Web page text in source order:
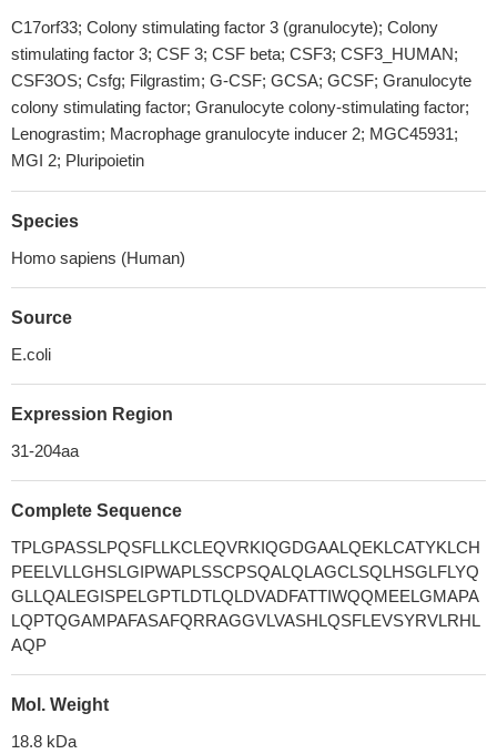
C17orf33; Colony stimulating factor 3 (granulocyte); Colony
stimulating factor 3; CSF 3; CSF beta; CSF3; CSF3_HUMAN;
CSF3OS; Csfg; Filgrastim; G-CSF; GCSA; GCSF; Granulocyte
colony stimulating factor; Granulocyte colony-stimulating factor;
Lenograstim; Macrophage granulocyte inducer 2; MGC45931;
MGI 2; Pluripoietin
Species
Homo sapiens (Human)
Source
E.coli
Expression Region
31-204aa
Complete Sequence
TPLGPASSLPQSFLLKCLEQVRKIQGDGAALQEKLCATYKLCH
PEELVLLGHSLGIPWAPLSSCPSQALQLAGCLSQLHSGLFLYQ
GLLQALEGISPELGPTLDTLQLDVADFATTIWQQMEELGMAPA
LQPTQGAMPAFASAFQRRAGGVLVASHLQSFLEVSYRVLRHL
AQP
Mol. Weight
18.8 kDa